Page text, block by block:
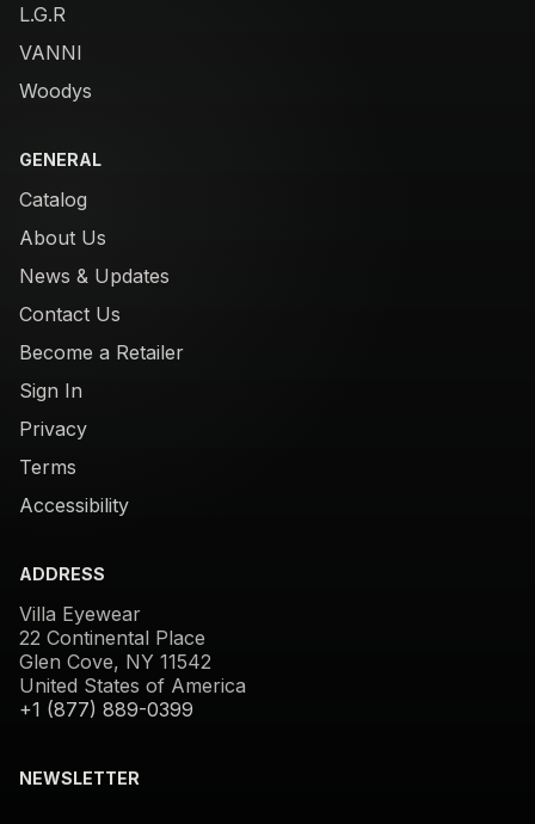
L.G.R
VANNI
Woodys
GENERAL
Catalog
About Us
News & Updates
Contact Us
Become a Retailer
Sign In
Privacy
Terms
Accessibility
ADDRESS
Villa Eyewear
22 Continental Place
Glen Cove, NY 11542
United States of America
+1 (877) 889-0399
NEWSLETTER